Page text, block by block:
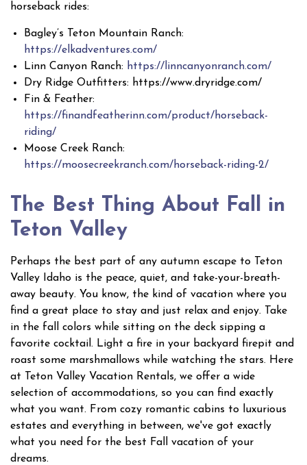
horseback rides:
Bagley’s Teton Mountain Ranch:
https://elkadventures.com/
Linn Canyon Ranch: https://linncanyonranch.com/
Dry Ridge Outfitters: https://www.dryridge.com/
Fin & Feather:
https://finandfeatherinn.com/product/horseback-
riding/
Moose Creek Ranch:
https://moosecreekranch.com/horseback-riding-2/
The Best Thing About Fall in
Teton Valley
Perhaps the best part of any autumn escape to Teton
Valley Idaho is the peace, quiet, and take-your-breath-
away beauty. You know, the kind of vacation where you
find a great place to stay and just relax and enjoy. Take
in the fall colors while sitting on the deck sipping a
favorite cocktail. Light a fire in your backyard firepit and
roast some marshmallows while watching the stars. Here
at Teton Valley Vacation Rentals, we offer a wide
selection of accommodations, so you can find exactly
what you want. From cozy romantic cabins to luxurious
estates and everything in between, we've got exactly
what you need for the best Fall vacation of your
dreams.